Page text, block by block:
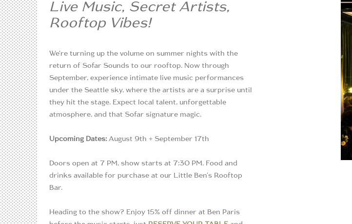
Live Music, Secret Artists,
Rooftop Vibes!
We’re turning up the volume on summer nights with the
return of Sofar Sounds to our rooftop. Now through
September, experience intimate live music performances
under the Seattle sky, where the artists are a surprise until
they hit the stage. Expect local talent, unforgettable
atmosphere, and that Sofar signature magic.
Upcoming Dates: August 9th + September 17th
Doors open at 7 PM, show starts at 7:30 PM. Food and
drinks available for purchase at our Little Ben's Rooftop
Bar.
Heading to the show? Enjoy 15% off dinner at Ben Paris